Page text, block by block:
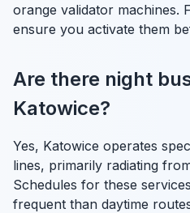
orange validator machines.
ensure you activate them
Are there night
Katowice?
Yes, Katowice operates
lines, primarily radiating
Schedules for these
frequent than daytime